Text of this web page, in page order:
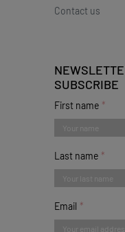
Contact us
SUBSCRIBE
First name
Last name
Email